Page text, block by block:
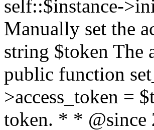
self::$instance-
Manually set the
string $token The
public function
>access_token =
token. * * @since